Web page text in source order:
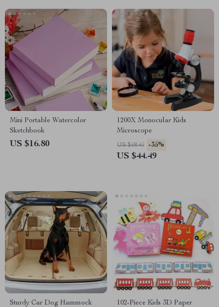
Mini Portable Watercolor
Sketchbook
US $16.80
1200X Monocular Kids
Microscope
US $68.45 -35%
US $44.49
Sturdy Car Dog Hammock
102-Piece Kids 3D Paper